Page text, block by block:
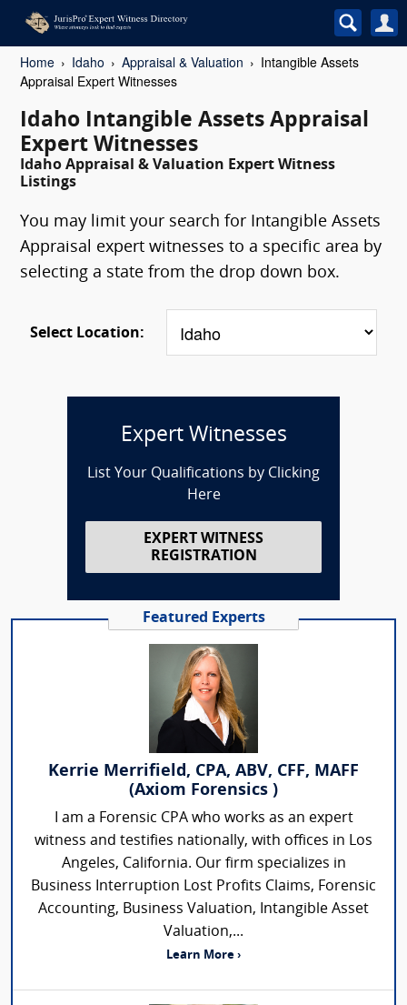
Home Idaho Appraisal & Valuation
Intangible Assets
Appraisal Expert Witnesses
Idaho Intangible Assets Appraisal
Expert Witnesses
Idaho Appraisal & Valuation Expert Witness
Listings
You may limit your search for Intangible Assets
Appraisal expert witnesses to a specific area by
selecting a state from the drop down box.
Select Location:
Expert Witnesses
List Your Qualifications by Clicking
Here
EXPERT WITNESS
REGISTRATION
Featured Experts
Kerrie Merrifield, CPA, ABV, CFF, MAFF
(Axiom Forensics )
I am a Forensic CPA who works as an expert
witness and testifies nationally, with offices in Los
Angeles, California. Our firm specializes in
Business Interruption Lost Profits Claims, Forensic
Accounting, Business Valuation, Intangible Asset
Valuation,...
Learn More ›